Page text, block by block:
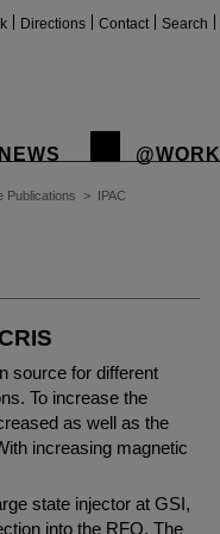
Directions Contact Search
@WORK
Publications > IPAC
source for different
To increase the
as well as the
increasing magnetic
state injector at GSI,
into the RFQ. The